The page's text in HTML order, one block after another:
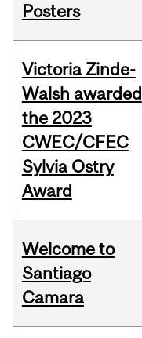
Posters
Victoria Zinde-
Walsh awarded
the 2023
CWEC/CFEC
Sylvia Ostry
Award
Welcome to
Santiago
Camara